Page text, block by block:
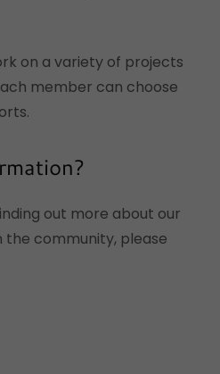
on a variety of projects
member can choose
out more about our
the community, please